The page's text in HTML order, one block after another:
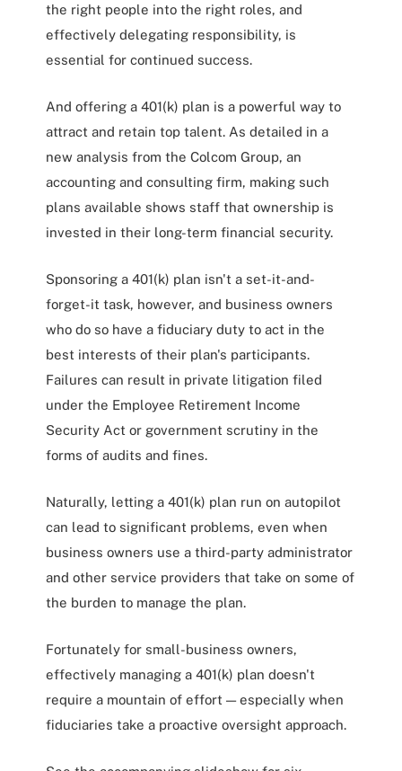
the right people into the right roles, and
effectively delegating responsibility, is
essential for continued success.
And offering a 401(k) plan is a powerful way to
attract and retain top talent. As detailed in a
new analysis from the Colcom Group, an
accounting and consulting firm, making such
plans available shows staff that ownership is
invested in their long-term financial security.
Sponsoring a 401(k) plan isn't a set-it-and-
forget-it task, however, and business owners
who do so have a fiduciary duty to act in the
best interests of their plan's participants.
Failures can result in private litigation filed
under the Employee Retirement Income
Security Act or government scrutiny in the
forms of audits and fines.
Naturally, letting a 401(k) plan run on autopilot
can lead to significant problems, even when
business owners use a third-party administrator
and other service providers that take on some of
the burden to manage the plan.
Fortunately for small-business owners,
effectively managing a 401(k) plan doesn't
require a mountain of effort — especially when
fiduciaries take a proactive oversight approach.